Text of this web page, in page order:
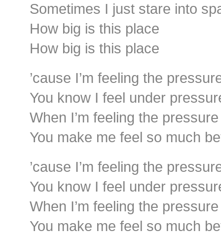
Sometimes I just stare into
How big is this place
How big is this place
’cause I’m feeling the
You know I feel under
When I’m feeling the pressure
You make me feel so much
’cause I’m feeling the
You know I feel under
When I’m feeling the pressure
You make me feel so much